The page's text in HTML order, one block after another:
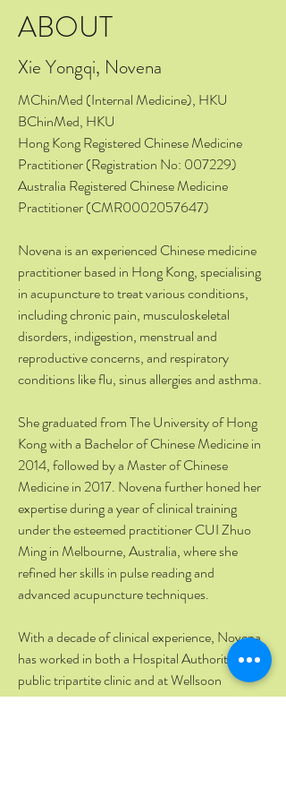
ABOUT
Xie Yongqi, Novena
MChinMed (Internal Medicine), HKU
BChinMed, HKU
Hong Kong Registered Chinese Medicine
Practitioner (Registration No: 007229)
Australia Registered Chinese Medicine
Practitioner (CMR0002057647)
Novena is an experienced Chinese medicine
practitioner based in Hong Kong, specialising
in acupuncture to treat various conditions,
including chronic pain, musculoskeletal
disorders, indigestion, menstrual and
reproductive concerns, and respiratory
conditions like flu, sinus allergies and asthma.
She graduated from The University of Hong
Kong with a Bachelor of Chinese Medicine in
2014, followed by a Master of Chinese
Medicine in 2017. Novena further honed her
expertise during a year of clinical training
under the esteemed practitioner CUI Zhuo
Ming in Melbourne, Australia, where she
refined her skills in pulse reading and
advanced acupuncture techniques.
With a decade of clinical experience, Novena
has worked in both a Hospital Authority
public tripartite clinic and at Wellsoon
International Medicine private clinics.